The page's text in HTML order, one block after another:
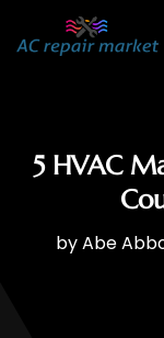
5 HVAC
byAbe